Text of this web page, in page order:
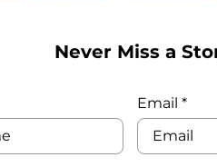
Never Miss a
Email